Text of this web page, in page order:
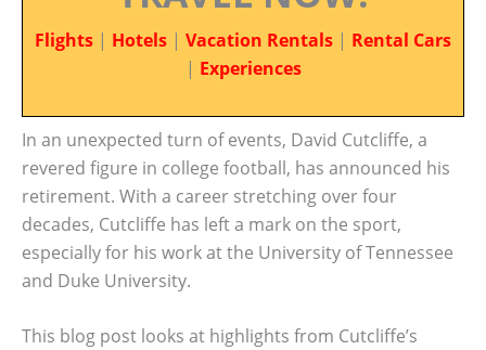
Flights | Hotels | Vacation Rentals | Rental Cars
| Experiences
In an unexpected turn of events, David Cutcliffe, a
revered figure in college football, has announced his
retirement. With a career stretching over four
decades, Cutcliffe has left a mark on the sport,
especially for his work at the University of Tennessee
and Duke University.
This blog post looks at highlights from Cutcliffe’s